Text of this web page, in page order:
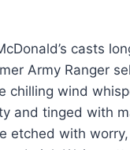
casts
Army Ranger
chilling wind
and tinged with
etched with